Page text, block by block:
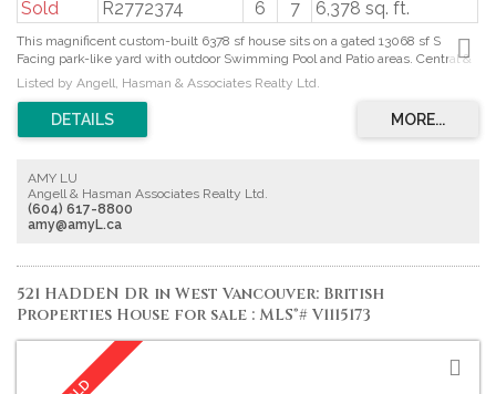
Sold R2772374 6 7 6,378 sq. ft.
This magnificent custom-built 6378 sf house sits on a gated 13068 sf S
Facing park-like yard with outdoor Swimming Pool and Patio areas. Central &
Quiet location
Listed by Angell, Hasman & Associates Realty Ltd.
AMY LU
Angell & Hasman Associates Realty Ltd.
(604) 617-8800
amy@amyL.ca
521 HADDEN DR in West Vancouver: British
Properties House for sale : MLS®# V1115173